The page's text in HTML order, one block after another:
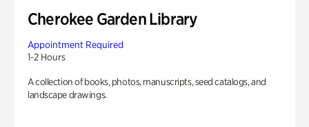
Cherokee Garden Library
Appointment Required
1-2 Hours
A collection of books, photos, manuscripts, seed catalogs, and
landscape drawings.